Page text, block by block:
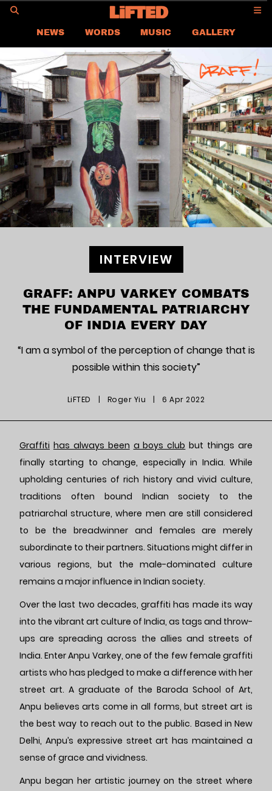
NEWS WORDS MUSIC
GALLERY
ASIA
GLOBAL
LIFTED
CONTACT US
CAREER
PRIVACY POLICY
TERMS & CONDITIONS
INTERVIEW
GRAFF: ANPU VARKEY COMBATS
THE FUNDAMENTAL PATRIARCHY
OF INDIA EVERY DAY
“I am a symbol of the perception of change that is
possible within this society”
LiFTED | Roger Yiu | 6 Apr 2022
Graffiti has always been a boys club but things are
finally starting to change, especially in India. While
upholding centuries of rich history and vivid culture,
traditions often bound Indian society to the
patriarchal structure, where men are still considered
to be the breadwinner and females are merely
subordinate to their partners. Situations might differ in
various regions, but the male-dominated culture
remains a major influence in Indian society.
Over the last two decades, graffiti has made its way
into the vibrant art culture of India, as tags and throw-
ups are spreading across the allies and streets of
India. Enter Anpu Varkey, one of the few female graffiti
artists who has pledged to make a difference with her
street art. A graduate of the Baroda School of Art,
Anpu believes arts come in all forms, but street art is
the best way to reach out to the public. Based in New
Delhi, Anpu’s expressive street art has maintained a
sense of grace and vividness.
Anpu began her artistic journey on the street where